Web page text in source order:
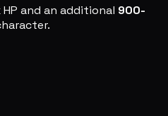
and an additional 900-